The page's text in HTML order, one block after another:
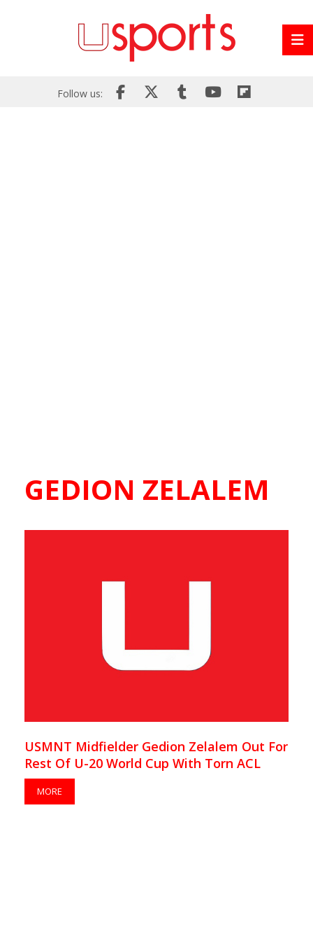
Follow us:
GEDION ZELALEM
USMNT Midfielder Gedion Zelalem Out For
Rest Of U-20 World Cup With Torn ACL
MORE